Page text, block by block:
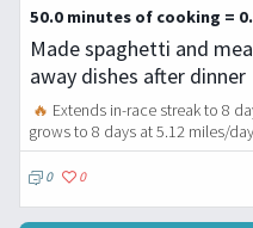
50.0 minutes of cooking =
Made spaghetti and
away dishes after dinner
🔥 Extends in-race streak to 8
grows to 8 days at 5.12 miles/
0 0